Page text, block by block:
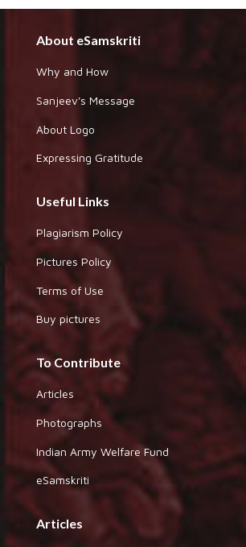
About eSamskriti
Why and How
Sanjeev's Message
About Logo
Expressing Gratitude
Useful Links
Plagiarism Policy
Pictures Policy
Terms of Use
Buy pictures
To Contribute
Articles
Photographs
Indian Army Welfare Fund
eSamskriti
Articles